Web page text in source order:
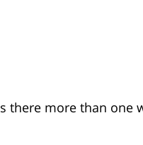
there more than one